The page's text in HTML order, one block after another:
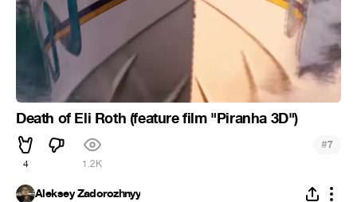
Death of Eli Roth (feature film "Piranha 3D")
4 1.2K
#7
Aleksey Zadorozhnyy